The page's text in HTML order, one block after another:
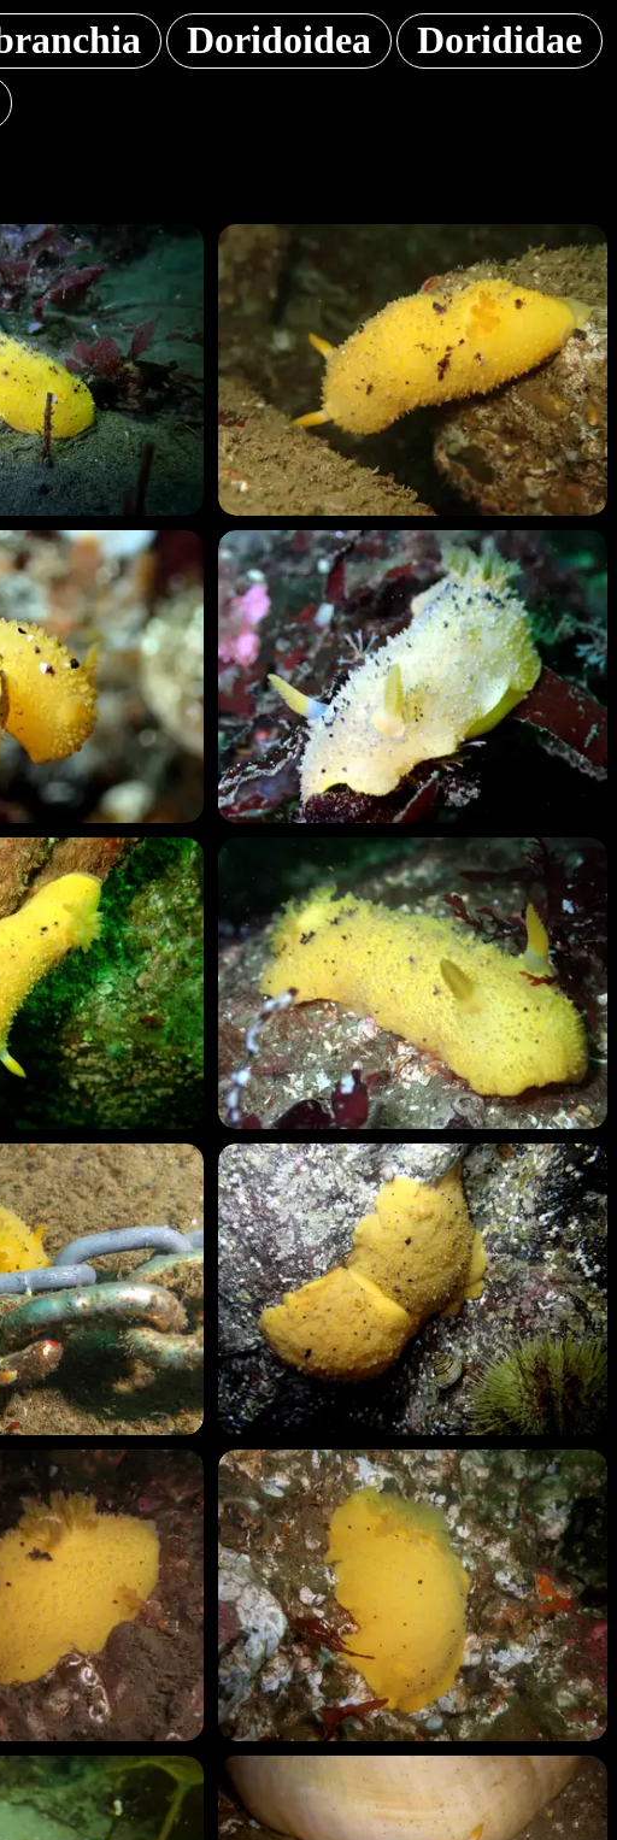
Doridoidea
Dorididae